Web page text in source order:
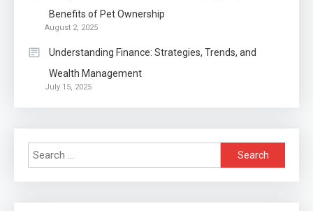
Exactly what is a Continuation
partly Patent Application?
Application
Application
Application Monitoring For
Improved Application
Benefits of Pet Ownership
August 2, 2025
Understanding Finance: Strategies, Trends, and
Wealth Management
July 15, 2025
Search
for: